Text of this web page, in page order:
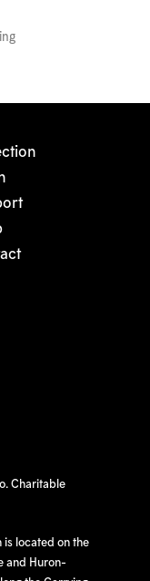
Charitable
is located on the
and Huron-